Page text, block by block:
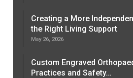
Creating a More
the Right Living Support
May 26, 2026
Custom Engraved
Practices and Safety…